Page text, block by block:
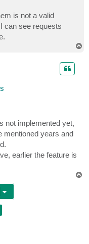
is not a valid
can see requests
not implemented yet,
mentioned years and
earlier the feature is